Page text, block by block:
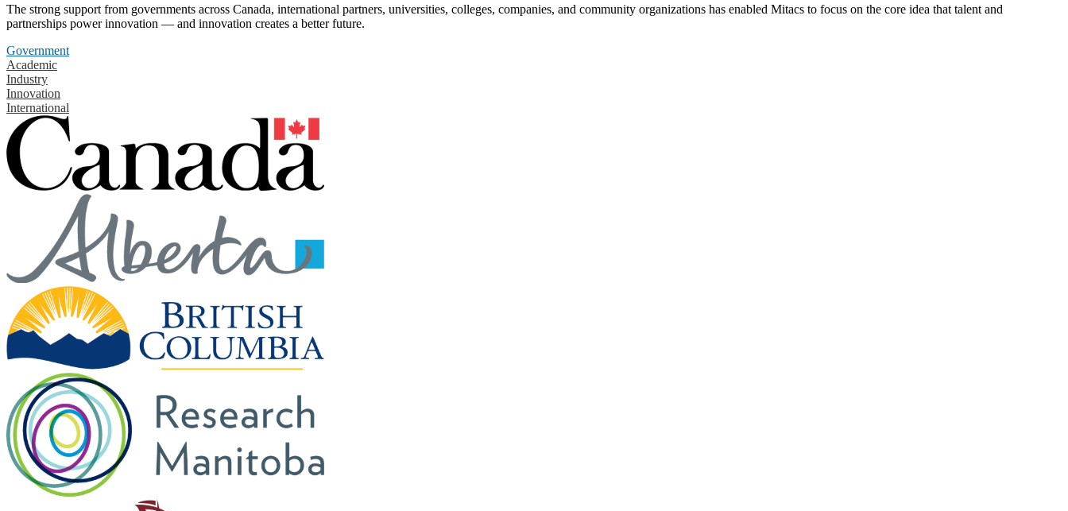
The strong support from governments across Canada, international partners, universities, colleges, companies, and community organizations has enabled Mitacs to focus on the core idea that talent and
partnerships power innovation — and innovation creates a better future.
Government
Academic
Industry
Innovation
International